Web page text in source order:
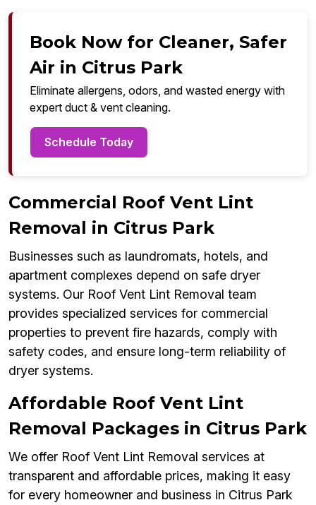
Book Now for Cleaner, Safer
Air in Citrus Park
Eliminate allergens, odors, and wasted energy with
expert duct & vent cleaning.
Schedule Today
Commercial Roof Vent Lint
Removal in Citrus Park
Businesses such as laundromats, hotels, and
apartment complexes depend on safe dryer
systems. Our Roof Vent Lint Removal team
provides specialized services for commercial
properties to prevent fire hazards, comply with
safety codes, and ensure long-term reliability of
dryer systems.
Affordable Roof Vent Lint
Removal Packages in Citrus Park
We offer Roof Vent Lint Removal services at
transparent and affordable prices, making it easy
for every homeowner and business in Citrus Park